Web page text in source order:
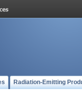
Radiation-Emitting